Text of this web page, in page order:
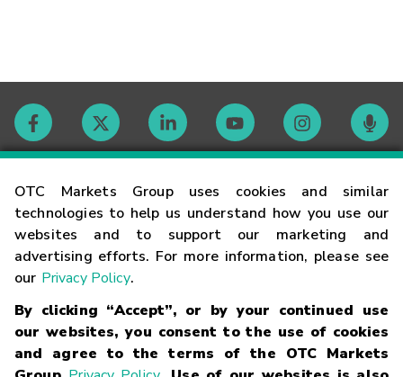
OTC Markets Group uses cookies and similar
technologies to help us understand how you use our
websites and to support our marketing and
advertising efforts. For more information, please see
our Privacy Policy.
By clicking “Accept”, or by your continued use
our websites, you consent to the use of cookies
and agree to the terms of the OTC Markets
Contact
Careers
Glossary